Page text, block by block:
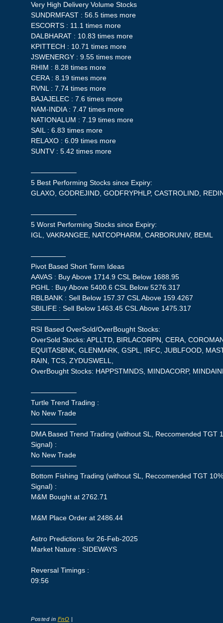
Very High Delivery Volume Stocks
SUNDRMFAST : 56.5 times more
ESCORTS : 11.1 times more
DALBHARAT : 10.83 times more
KPITTECH : 10.71 times more
JSWENERGY : 9.55 times more
RHIM : 8.28 times more
CERA : 8.19 times more
RVNL : 7.74 times more
BAJAJELEC : 7.6 times more
NAM-INDIA : 7.47 times more
NATIONALUM : 7.19 times more
SAIL : 6.83 times more
RELAXO : 6.09 times more
SUNTV : 5.42 times more
——————–
5 Best Performing Stocks since Expiry:
GLAXO, GODREJIND, GODFRYPHLP, CASTROLIND,
——————–
5 Worst Performing Stocks since Expiry:
IGL, VAKRANGEE, NATCOPHARM, CARBORUNIV, BEML
—————
Pivot Based Short Term Ideas
AAVAS : Buy Above 1714.9 CSL Below 1688.95
PGHL : Buy Above 5400.6 CSL Below 5276.317
RBLBANK : Sell Below 157.37 CSL Above 159.4267
SBILIFE : Sell Below 1463.45 CSL Above 1475.317
—————–
RSI Based OverSold/OverBought Stocks:
OverSold Stocks: APLLTD, BIRLACORPN, CERA,
EQUITASBNK, GLENMARK, GSPL, IRFC, JUBLFOOD,
RAIN, TCS, ZYDUSWELL,
OverBought Stocks: HAPPSTMNDS, MINDACORP,
——————–
Turtle Trend Trading :
No New Trade
——————–
DMA Based Trend Trading (without SL, Reccomended TGT
Signal) :
No New Trade
——————–
Bottom Fishing Trading (without SL, Reccomended TGT
Signal) :
M&M Bought at 2762.71
M&M Place Order at 2486.44
Astro Predictions for 26-Feb-2025
Market Nature : SIDEWAYS
Reversal Timings :
09:56
Posted in FnO